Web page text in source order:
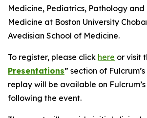
Medicine, Pediatrics, Pathology
Medicine at Boston University
Avedisian School of Medicine.
To register, please click here or visit
Presentations” section of
replay will be available on
following the event.